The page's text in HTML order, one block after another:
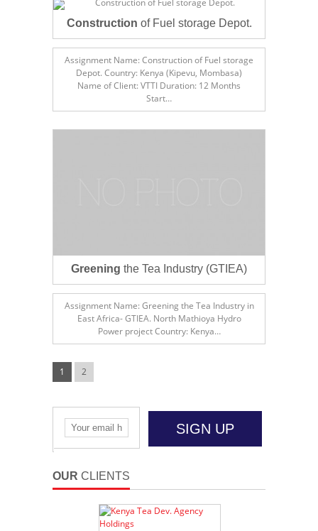
Construction of Fuel storage Depot.
Assignment Name: Construction of Fuel storage
Depot. Country: Kenya (Kipevu, Mombasa)
Name of Client: VTTI Duration: 12 Months
Start…
Greening the Tea Industry (GTIEA)
Assignment Name: Greening the Tea Industry in
East Africa- GTIEA. North Mathioya Hydro
Power project Country: Kenya…
1 2
SIGN UP
OUR CLIENTS